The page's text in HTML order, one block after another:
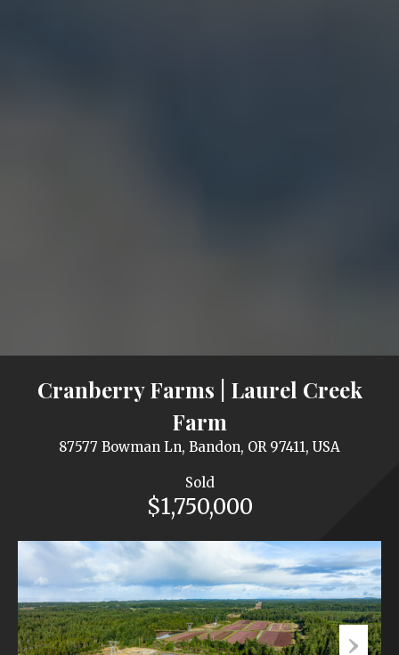
Cranberry Farms | Laurel Creek
Farm
87577 Bowman Ln, Bandon, OR 97411, USA
Sold
$1,750,000